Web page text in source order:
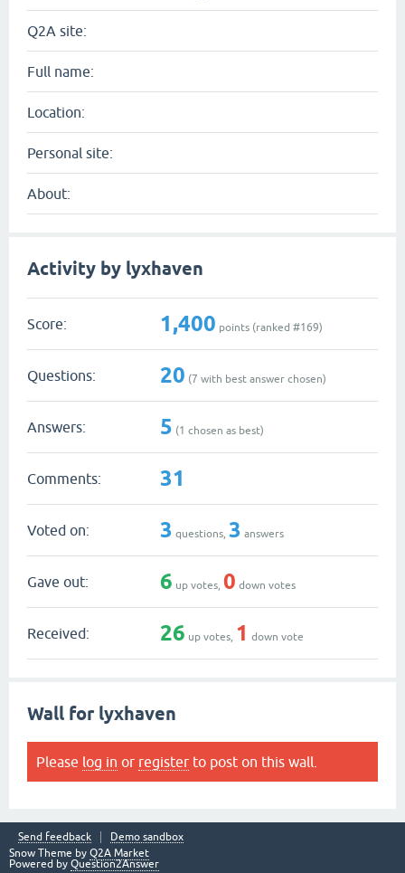
Q2A site:
Full name:
Location:
Personal site:
About:
Activity by lyxhaven
Score: 1,400 points (ranked #169)
Questions: 20 (7 with best answer chosen)
Answers: 5 (1 chosen as best)
Comments: 31
Voted on: 3 questions, 3 answers
Gave out: 6 up votes, 0 down votes
Received: 26 up votes, 1 down vote
Wall for lyxhaven
Please log in or register to post on this wall.
Send feedback
Demo sandbox
Snow Theme by Q2A Market
Powered by Question2Answer